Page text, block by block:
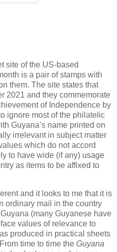
of the US-based
is a pair of stamps with
them. The site states that
2021 and they commemorate
of Independence by
ignore most of the philatelic
Guyana’s name printed on
irrelevant in subject matter
which do not accord
to have wide (if any) usage
as items to be affixed to
and it looks to me that it is
ordinary mail in the country
(many Guyanese have
values of relevance to
produced in practical sheets
time to time the Guyana